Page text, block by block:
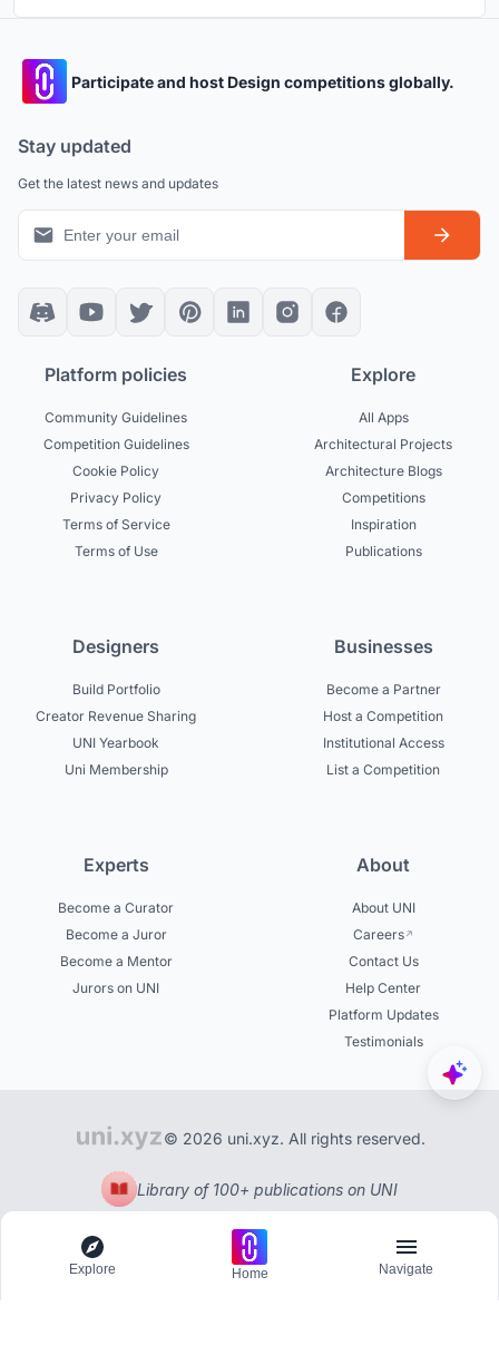
Participate and host Design competitions globally.
Stay updated
Get the latest news and updates
Platform policies
Community Guidelines
Competition Guidelines
Cookie Policy
Privacy Policy
Terms of Service
Terms of Use
Explore
All Apps
Architectural Projects
Architecture Blogs
Competitions
Inspiration
Publications
Designers
Build Portfolio
Creator Revenue Sharing
UNI Yearbook
Uni Membership
Businesses
Become a Partner
Host a Competition
Institutional Access
List a Competition
Experts
Become a Curator
Become a Juror
Become a Mentor
Jurors on UNI
About
About UNI
Careers
Contact Us
Help Center
Platform Updates
Testimonials
© 2026 uni.xyz. All rights reserved.
Library of 100+ publications on UNI
Explore Home Navigate